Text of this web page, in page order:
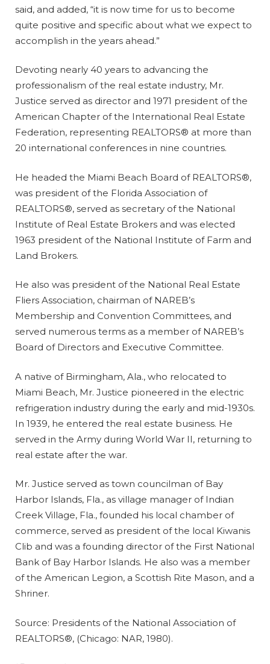
said, and added, “it is now time for us to become
quite positive and specific about what we expect to
accomplish in the years ahead.”
Devoting nearly 40 years to advancing the
professionalism of the real estate industry, Mr.
Justice served as director and 1971 president of the
American Chapter of the International Real Estate
Federation, representing REALTORS® at more than
20 international conferences in nine countries.
He headed the Miami Beach Board of REALTORS®,
was president of the Florida Association of
REALTORS®, served as secretary of the National
Institute of Real Estate Brokers and was elected
1963 president of the National Institute of Farm and
Land Brokers.
He also was president of the National Real Estate
Fliers Association, chairman of NAREB’s
Membership and Convention Committees, and
served numerous terms as a member of NAREB’s
Board of Directors and Executive Committee.
A native of Birmingham, Ala., who relocated to
Miami Beach, Mr. Justice pioneered in the electric
refrigeration industry during the early and mid-1930s.
In 1939, he entered the real estate business. He
served in the Army during World War II, returning to
real estate after the war.
Mr. Justice served as town councilman of Bay
Harbor Islands, Fla., as village manager of Indian
Creek Village, Fla., founded his local chamber of
commerce, served as president of the local Kiwanis
Clib and was a founding director of the First National
Bank of Bay Harbor Islands. He also was a member
of the American Legion, a Scottish Rite Mason, and a
Shriner.
Source: Presidents of the National Association of
REALTORS®, (Chicago: NAR, 1980).